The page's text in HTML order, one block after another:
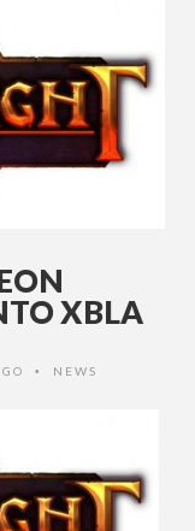
XBLA
• NEWS